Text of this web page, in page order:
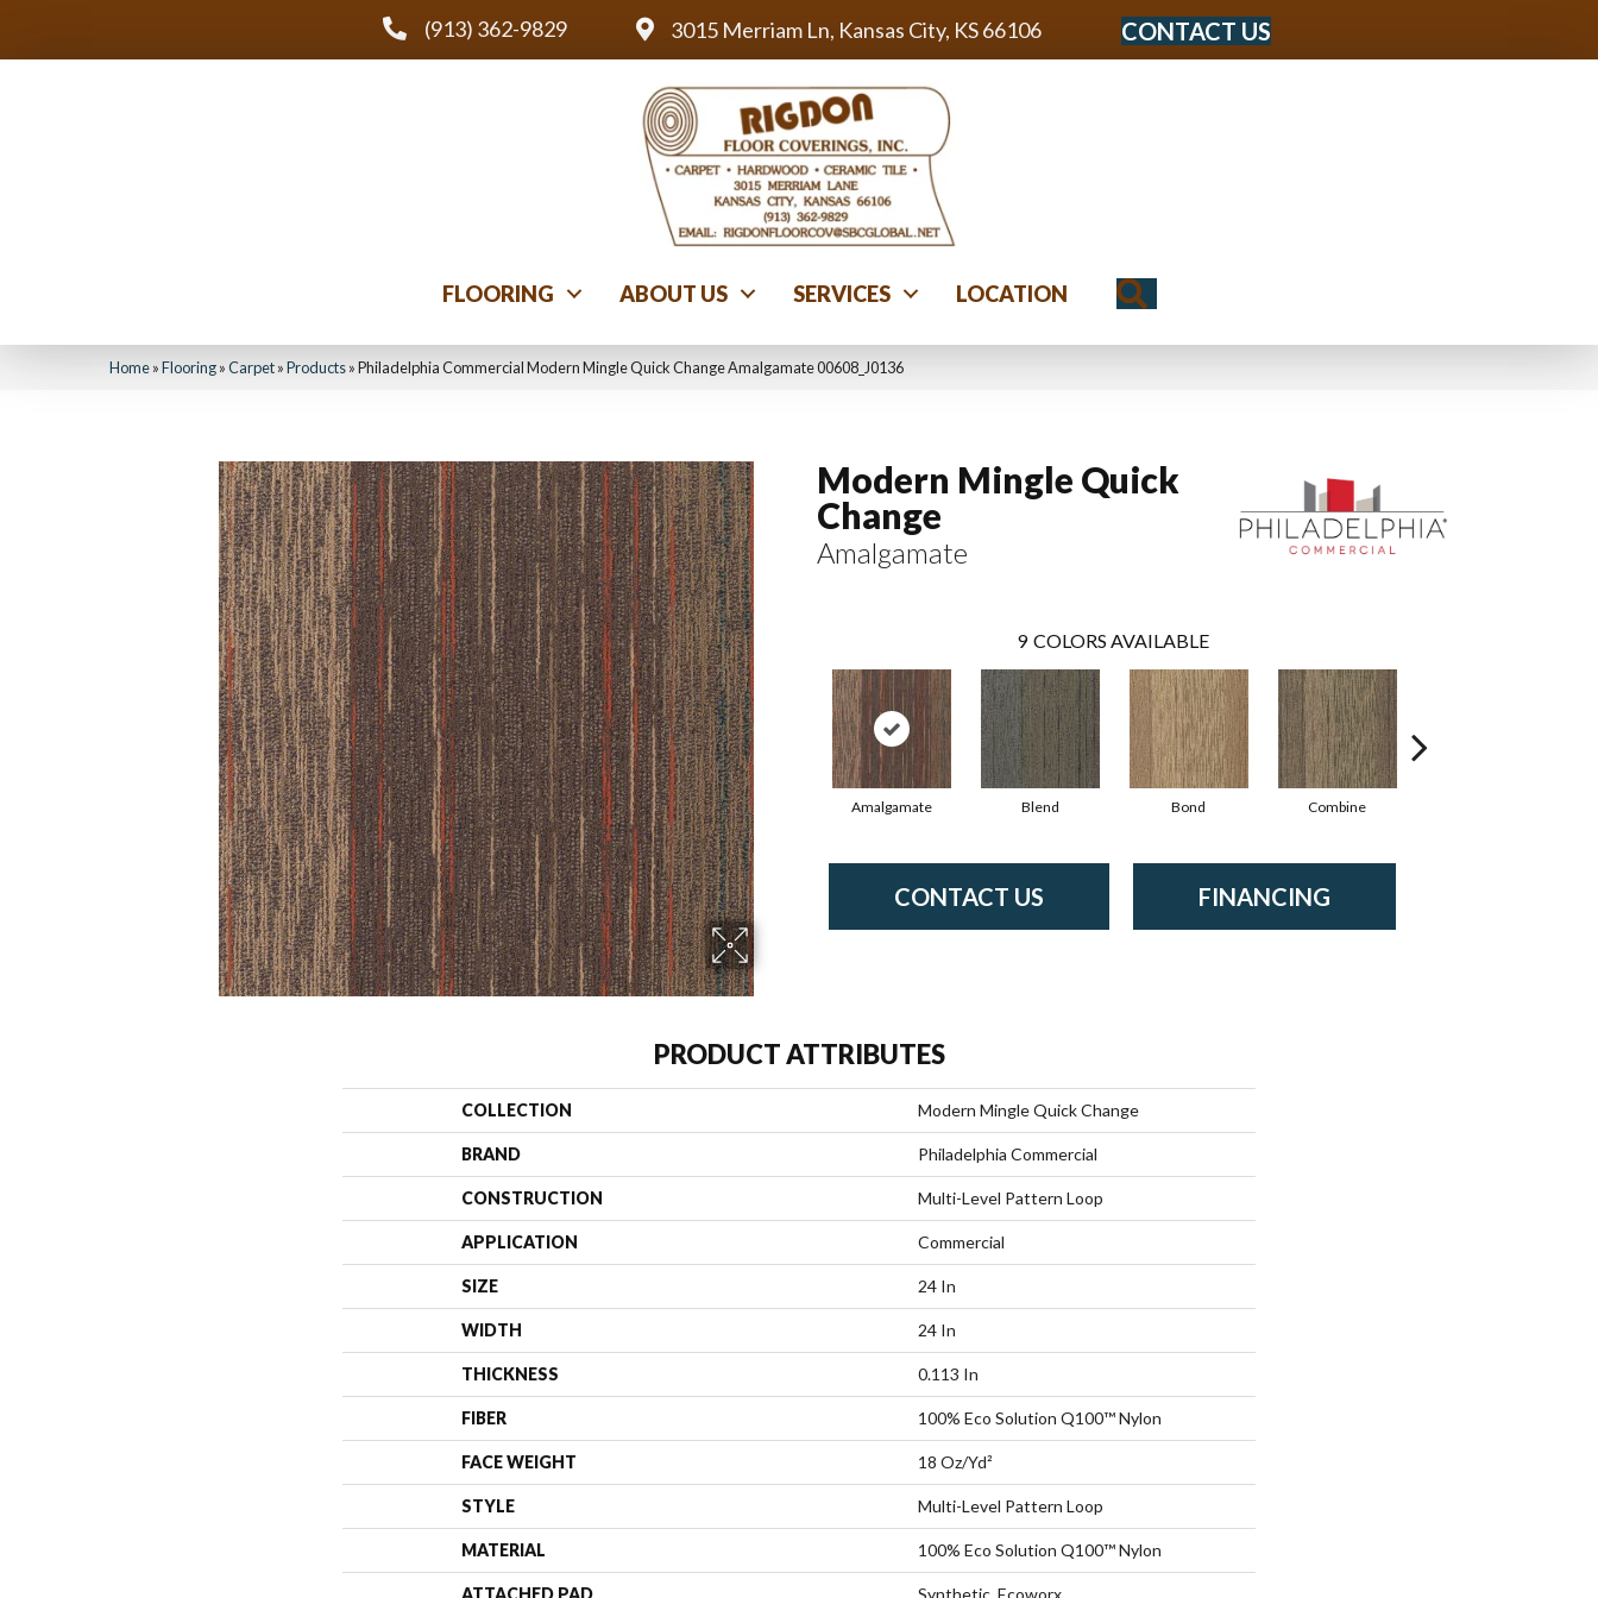
(913) 362-9829 3015 Merriam Ln, Kansas City, KS 66106 CONTACT US
FLOORING ABOUT US SERVICES LOCATION
Home»Flooring»Carpet»Products»Philadelphia Commercial Modern Mingle Quick Change Amalgamate 00608_J0136
Modern Mingle Quick
Change
Amalgamate
9 COLORS AVAILABLE
Amalgamate Blend Bond Combine
CONTACT US FINANCING
PRODUCT ATTRIBUTES
COLLECTION Modern Mingle Quick Change
BRAND Philadelphia Commercial
CONSTRUCTION Multi-Level Pattern Loop
APPLICATION Commercial
SIZE 24 In
WIDTH 24 In
THICKNESS 0.113 In
FIBER 100% Eco Solution Q100™ Nylon
FACE WEIGHT 18 Oz/yd²
STYLE Multi-Level Pattern Loop
MATERIAL 100% Eco Solution Q100™ Nylon
ATTACHED PAD Synthetic, Ecoworx